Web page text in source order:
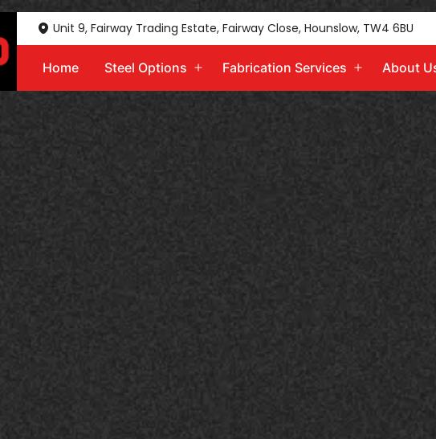
Unit 9, Fairway Trading Estate, Fairway Close, Hounslow, TW4 6BU
Home Steel Options
Open
menu
Fabrication Services
Open
About